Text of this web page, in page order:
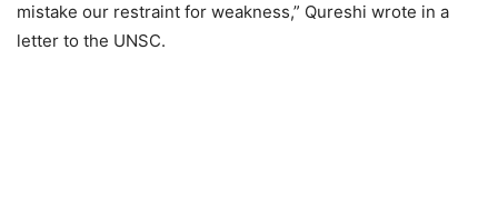
mistake our restraint for weakness,” Qureshi wrote in a
letter to the UNSC.